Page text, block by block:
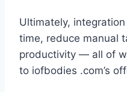
Ultimately,
time, reduce manual
productivity — all of
to iofbodies .com’s